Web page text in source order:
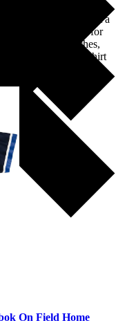
Posluszny is a
not just the player but a
collectible items for
memorable matches,
Paul Posluszny’s shirt
On Field Home